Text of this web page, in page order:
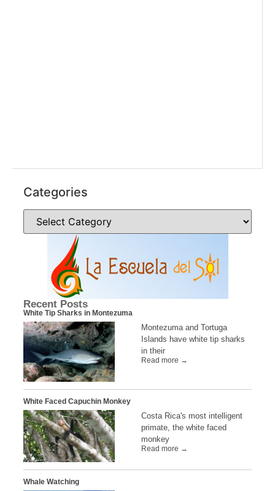
Categories
Recent Posts
White Tip Sharks in Montezuma
Montezuma and Tortuga
Islands have white tip sharks
in their
Read more →
White Faced Capuchin Monkey
Costa Rica's most intelligent
primate, the white faced
monkey
Read more →
Whale Watching